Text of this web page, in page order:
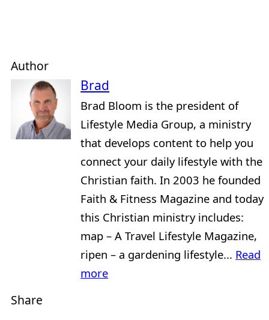
Author
Brad
Brad Bloom is the president of
Lifestyle Media Group, a ministry
that develops content to help you
connect your daily lifestyle with the
Christian faith. In 2003 he founded
Faith & Fitness Magazine and today
this Christian ministry includes:
map – A Travel Lifestyle Magazine,
ripen – a gardening lifestyle... Read
more
Share